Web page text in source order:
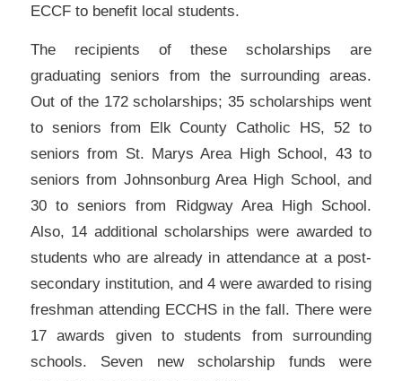
ECCF to benefit local students.
The recipients of these scholarships are
graduating seniors from the surrounding areas.
Out of the 172 scholarships; 35 scholarships went
to seniors from Elk County Catholic HS, 52 to
seniors from St. Marys Area High School, 43 to
seniors from Johnsonburg Area High School, and
30 to seniors from Ridgway Area High School.
Also, 14 additional scholarships were awarded to
students who are already in attendance at a post-
secondary institution, and 4 were awarded to rising
freshman attending ECCHS in the fall. There were
17 awards given to students from surrounding
schools. Seven new scholarship funds were